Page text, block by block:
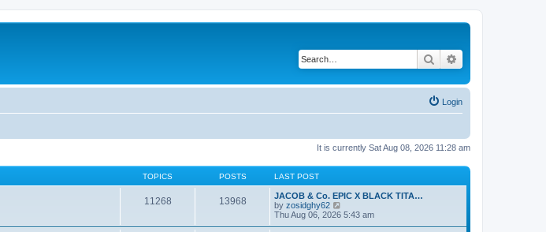
Search
Login
It is currently Sat Aug 08, 2026 11:28 am
TOPICS POSTS LAST POST
11268 13968
JACOB & Co. EPIC X BLACK TITA…
by zosidghy62
Thu Aug 06, 2026 5:43 am